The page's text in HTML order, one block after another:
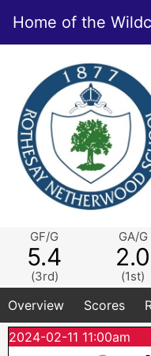
Home of the
GF/G
5.4
(3rd)
GA/G
2.0
(1st)
Overview Scores
2024-02-11 11:00am